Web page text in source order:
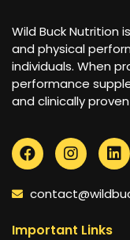
Wild Buck
and physical
individuals. When
performance
and clinically
Important Links